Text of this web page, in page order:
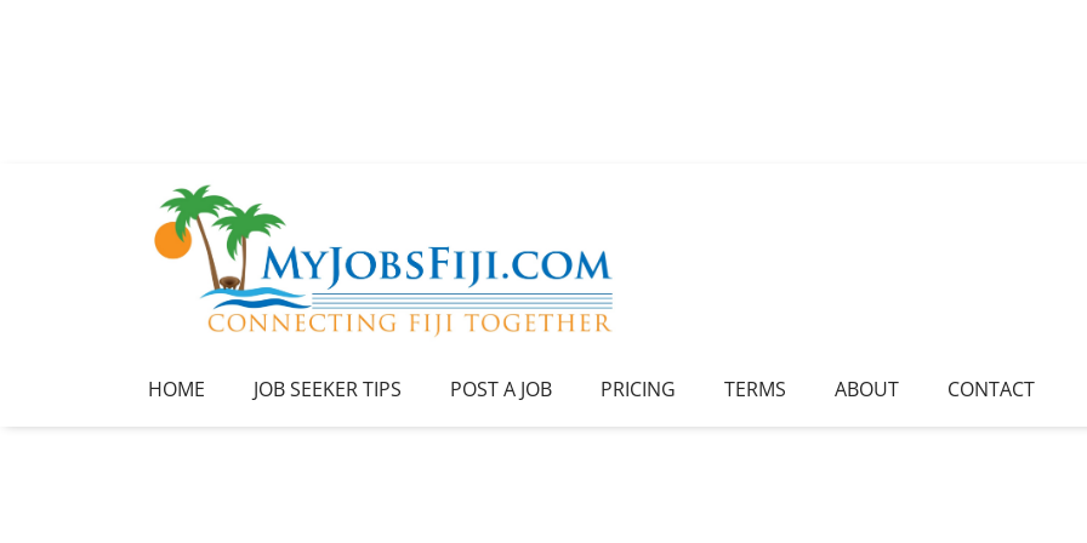
HOME JOB SEEKER TIPS POST A JOB PRICING TERMS ABOUT CONTACT